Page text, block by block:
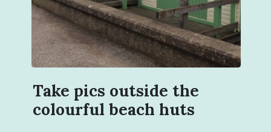
Take pics outside the
colourful beach huts